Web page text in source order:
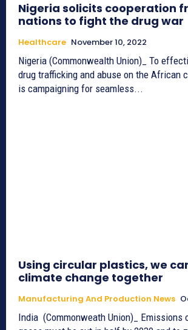
Nigeria solicits cooperation
nations to fight the drug war
Healthcare November 10, 2022
Nigeria (Commonwealth Union)_ To
drug trafficking and abuse on the African
is campaigning for seamless...
Using circular plastics, we
climate change together
Manufacturing And Production News
India (Commonweath Union)_ Emissions